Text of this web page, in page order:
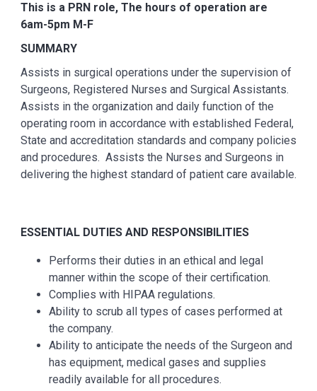
This is a PRN role, The hours of operation are
6am-5pm M-F
SUMMARY
Assists in surgical operations under the supervision of
Surgeons, Registered Nurses and Surgical Assistants.
Assists in the organization and daily function of the
operating room in accordance with established Federal,
State and accreditation standards and company policies
and procedures. Assists the Nurses and Surgeons in
delivering the highest standard of patient care available.
ESSENTIAL DUTIES AND RESPONSIBILITIES
Performs their duties in an ethical and legal
manner within the scope of their certification.
Complies with HIPAA regulations.
Ability to scrub all types of cases performed at
the company.
Ability to anticipate the needs of the Surgeon and
has equipment, medical gases and supplies
readily available for all procedures.